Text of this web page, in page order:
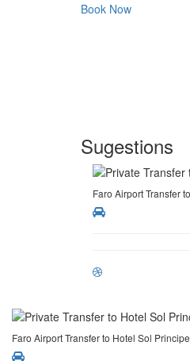
Book Now
Sugestions
Faro Airport Transfer
Faro Airport Transfer to Hotel Sol